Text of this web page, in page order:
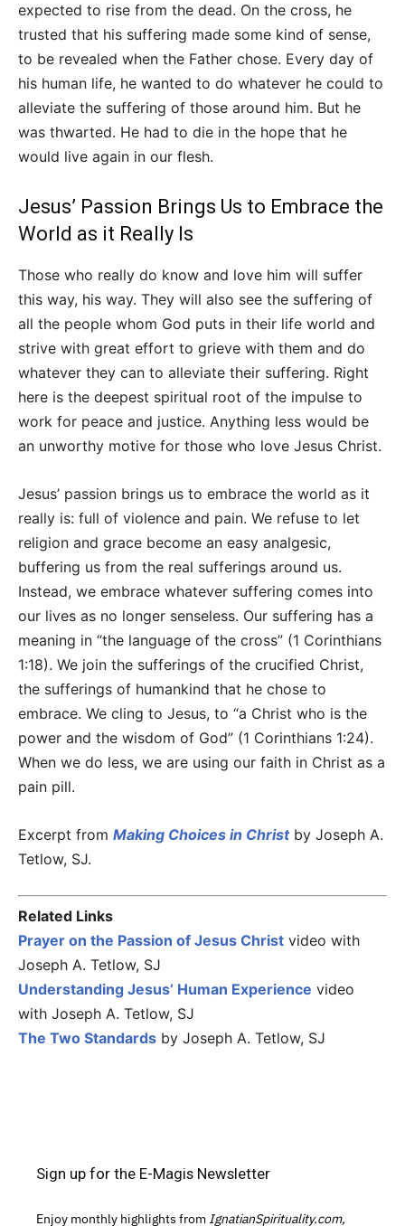
expected to rise from the dead. On the cross, he
trusted that his suffering made some kind of sense,
to be revealed when the Father chose. Every day of
his human life, he wanted to do whatever he could to
alleviate the suffering of those around him. But he
was thwarted. He had to die in the hope that he
would live again in our flesh.
Jesus’ Passion Brings Us to Embrace the
World as it Really Is
Those who really do know and love him will suffer
this way, his way. They will also see the suffering of
all the people whom God puts in their life world and
strive with great effort to grieve with them and do
whatever they can to alleviate their suffering. Right
here is the deepest spiritual root of the impulse to
work for peace and justice. Anything less would be
an unworthy motive for those who love Jesus Christ.
Jesus’ passion brings us to embrace the world as it
really is: full of violence and pain. We refuse to let
religion and grace become an easy analgesic,
buffering us from the real sufferings around us.
Instead, we embrace whatever suffering comes into
our lives as no longer senseless. Our suffering has a
meaning in “the language of the cross” (1 Corinthians
1:18). We join the sufferings of the crucified Christ,
the sufferings of humankind that he chose to
embrace. We cling to Jesus, to “a Christ who is the
power and the wisdom of God” (1 Corinthians 1:24).
When we do less, we are using our faith in Christ as a
pain pill.
Excerpt from Making Choices in Christby Joseph A.
Tetlow, SJ.
Related Links
Prayer on the Passion of Jesus Christ video with
Joseph A. Tetlow, SJ
Understanding Jesus’ Human Experience video
with Joseph A. Tetlow, SJ
The Two Standards by Joseph A. Tetlow, SJ
Sign up for the E-Magis Newsletter
Enjoy monthly highlights from IgnatianSpirituality.com,